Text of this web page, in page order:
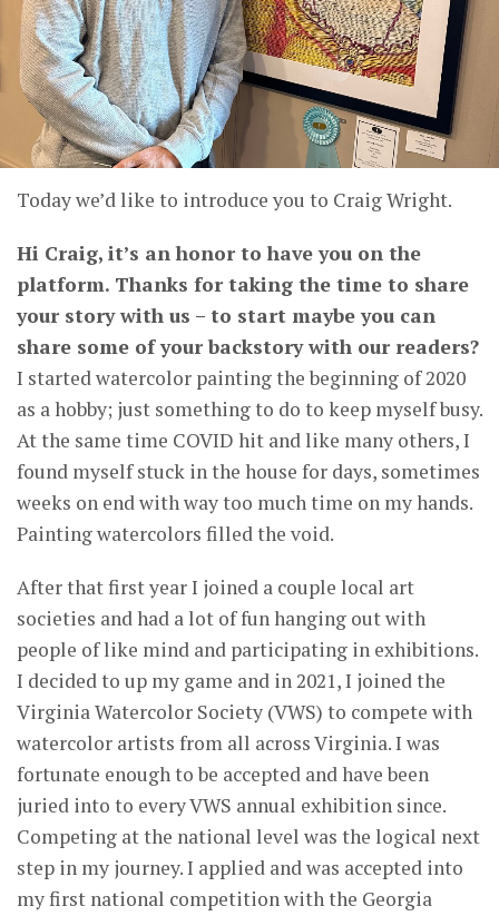
Today we’d like to introduce you to Craig Wright.
Hi Craig, it’s an honor to have you on the
platform. Thanks for taking the time to share
your story with us – to start maybe you can
share some of your backstory with our readers?
I started watercolor painting the beginning of 2020
as a hobby; just something to do to keep myself busy.
At the same time COVID hit and like many others, I
found myself stuck in the house for days, sometimes
weeks on end with way too much time on my hands.
Painting watercolors filled the void.
After that first year I joined a couple local art
societies and had a lot of fun hanging out with
people of like mind and participating in exhibitions.
I decided to up my game and in 2021, I joined the
Virginia Watercolor Society (VWS) to compete with
watercolor artists from all across Virginia. I was
fortunate enough to be accepted and have been
juried into to every VWS annual exhibition since.
Competing at the national level was the logical next
step in my journey. I applied and was accepted into
my first national competition with the Georgia